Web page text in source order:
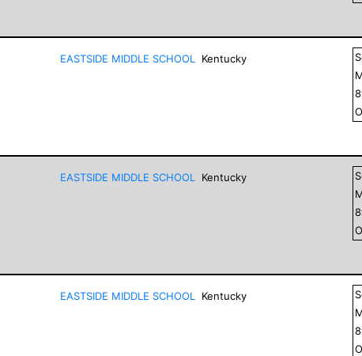
EASTSIDE MIDDLE SCHOOL Kentucky
8
EASTSIDE MIDDLE SCHOOL Kentucky
8
EASTSIDE MIDDLE SCHOOL Kentucky
8